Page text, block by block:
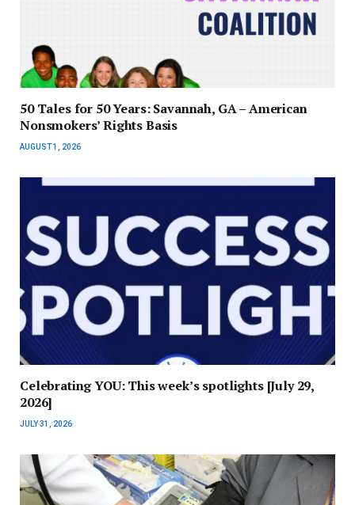
50 Tales for 50 Years: Savannah, GA – American
Nonsmokers’ Rights Basis
AUGUST 1, 2026
Celebrating YOU: This week’s spotlights [July 29,
2026]
JULY 31, 2026